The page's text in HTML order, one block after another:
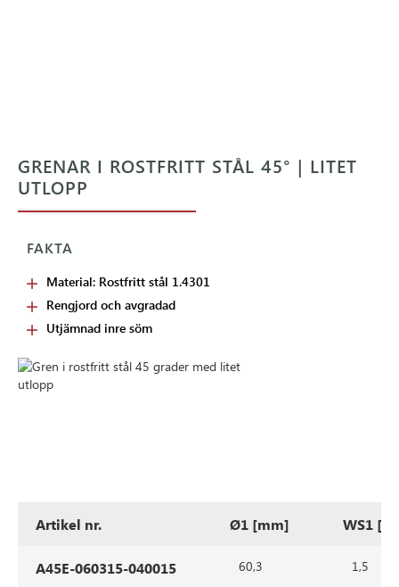
GRENAR I ROSTFRITT STÅL 45° | LITET
UTLOPP
FAKTA
Material: Rostfritt stål 1.4301
Rengjord och avgradad
Utjämnad inre söm
Artikel nr. Ø1 [mm] WS1
A45E-060315-040015 60,3 1,5